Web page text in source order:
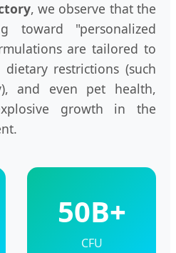
, we observe that the
toward "personalized
are tailored to
restrictions (such
and even pet health,
growth in the
50B+
CFU